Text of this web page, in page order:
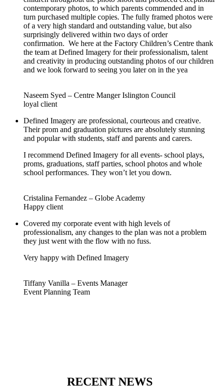
contemporary photos, to which parents commended and in
turn purchased multiple copies. The fully framed photos were
of a very high standard and outstanding value, but also
surprisingly delivered within two days of order
confirmation. We here at the Factory Children’s Centre thank
the team at Defined Imagery for their professionalism, talent
and creativity in producing outstanding photos of our children
and we look forward to seeing you later on in the yea
Naseem Syed – Centre Manger Islington Council
loyal client
Defined Imagery are professional, courteous and creative.
Their prom and graduation pictures are absolutely stunning
and popular with students, staff and parents and carers.
I recommend Defined Imagery for all events- school plays,
proms, graduations, staff parties, school photos and whole
school performances. They won’t let you down.
Cristalina Fernandez – Globe Academy
Happy client
Covered my corporate event with high levels of
professionalism, any changes to the plan was not a problem
they just went with the flow with no fuss.
Very happy with Defined Imagery
Tiffany Vanilla – Events Manager
Event Planning Team
RECENT NEWS